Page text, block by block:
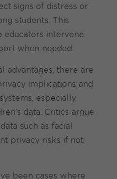
signs of distress or
students. This
educators intervene
when needed.
advantages, there are
implications and
especially
data. Critics argue
such as facial
privacy risks if not
been cases where